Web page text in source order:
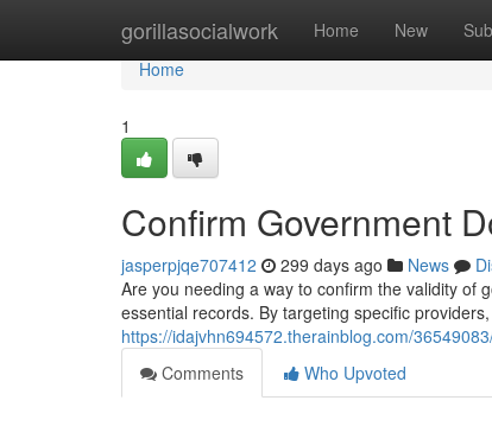
gorillasocialwork Home New
Home
Home
1
Confirm Government
jasperpjqe707412 299 days ago News
Are you needing a way to confirm the validity of
essential records. By targeting specific
https://idajvhn694572.therainblog.com/
Comments
Who Upvoted